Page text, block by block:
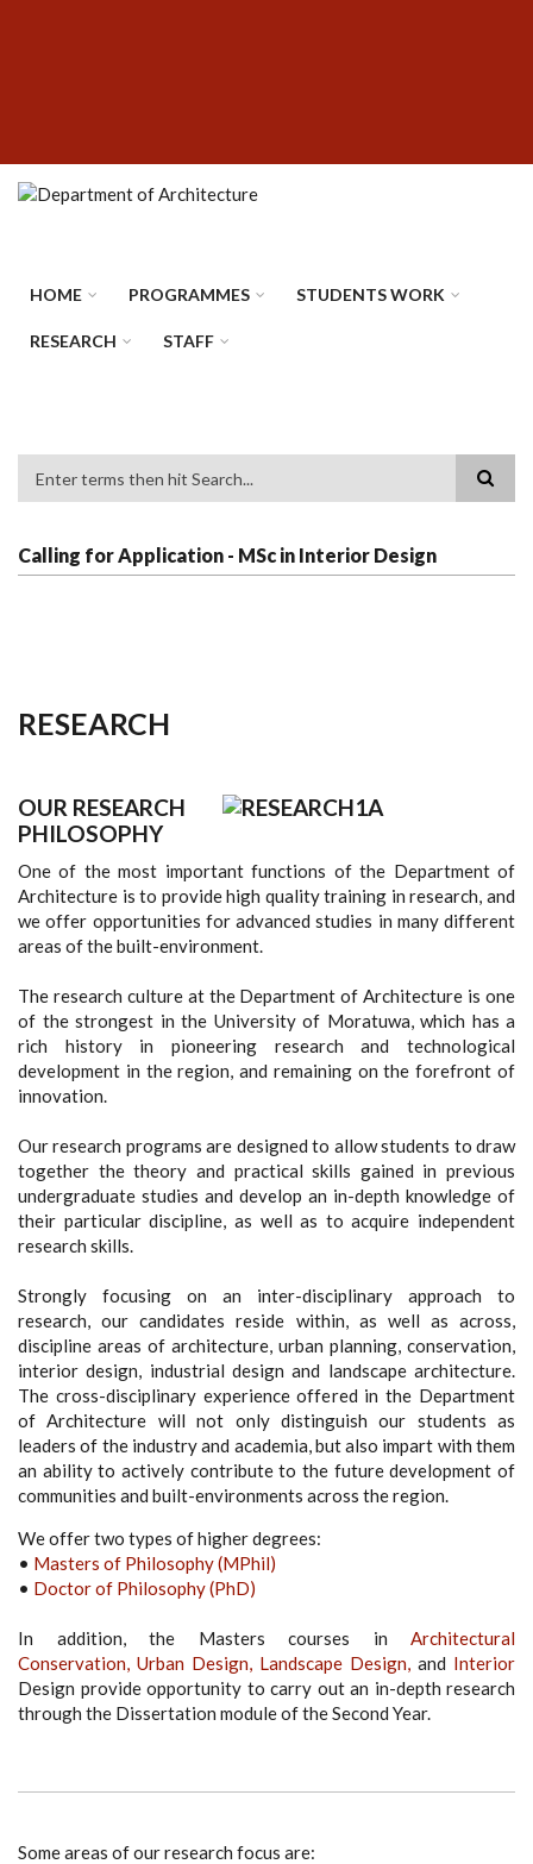
HOME PROGRAMMES STUDENTS WORK
RESEARCH STAFF
Calling for Application - MSc in Interior Design
RESEARCH
OUR RESEARCH
PHILOSOPHY
One of the most important functions of the Department of
Architecture is to provide high quality training in research, and
we offer opportunities for advanced studies in many different
areas of the built-environment.
The research culture at the Department of Architecture is one
of the strongest in the University of Moratuwa, which has a
rich history in pioneering research and technological
development in the region, and remaining on the forefront of
innovation.
Our research programs are designed to allow students to draw
together the theory and practical skills gained in previous
undergraduate studies and develop an in-depth knowledge of
their particular discipline, as well as to acquire independent
research skills.
Strongly focusing on an inter-disciplinary approach to
research, our candidates reside within, as well as across,
discipline areas of architecture, urban planning, conservation,
interior design, industrial design and landscape architecture.
The cross-disciplinary experience offered in the Department
of Architecture will not only distinguish our students as
leaders of the industry and academia, but also impart with them
an ability to actively contribute to the future development of
communities and built-environments across the region.
We offer two types of higher degrees:
• Masters of Philosophy (MPhil)
• Doctor of Philosophy (PhD)
In addition, the Masters courses in Architectural
Conservation, Urban Design, Landscape Design, and Interior
Design provide opportunity to carry out an in-depth research
through the Dissertation module of the Second Year.
Some areas of our research focus are: